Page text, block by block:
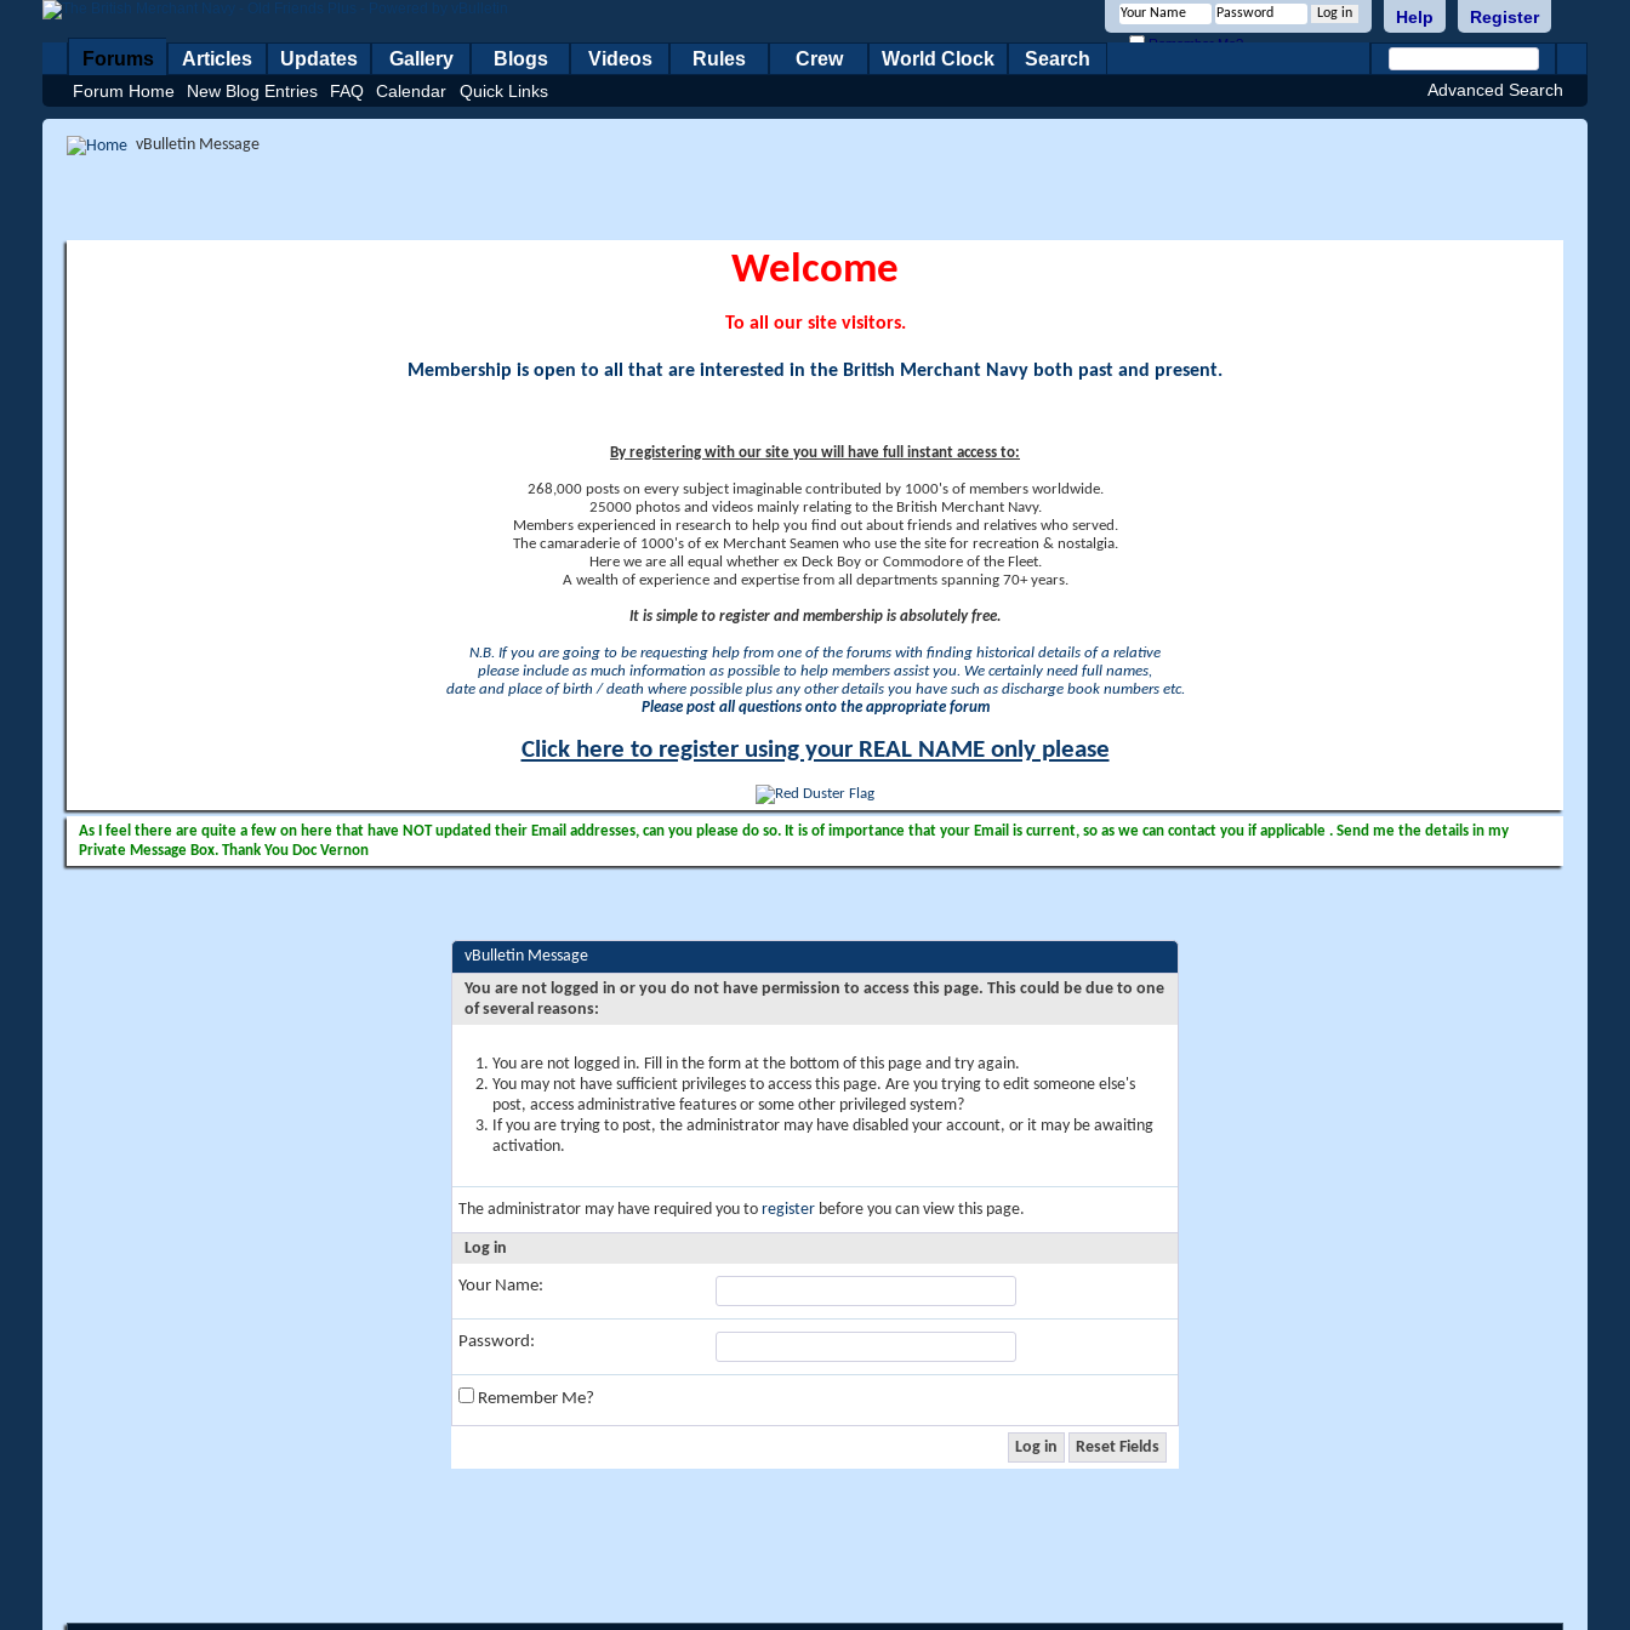
Register
Help
Remember Me?
Forums
Forum Home New Blog Entries FAQ Calendar Quick Links
Articles Updates Gallery Blogs Videos Rules Crew World Clock Search
Advanced Search
vBulletin Message
Welcome
To all our site visitors.
Membership is open to all that are interested in the British Merchant Navy both past and present.
By registering with our site you will have full instant access to:
268,000 posts on every subject imaginable contributed by 1000's of members worldwide.
25000 photos and videos mainly relating to the British Merchant Navy.
Members experienced in research to help you find out about friends and relatives who served.
The camaraderie of 1000's of ex Merchant Seamen who use the site for recreation & nostalgia.
Here we are all equal whether ex Deck Boy or Commodore of the Fleet.
A wealth of experience and expertise from all departments spanning 70+ years.
It is simple to register and membership is absolutely free.
N.B. If you are going to be requesting help from one of the forums with finding historical details of a relative
please include as much information as possible to help members assist you. We certainly need full names,
date and place of birth / death where possible plus any other details you have such as discharge book numbers etc.
Please post all questions onto the appropriate forum
Click here to register using your REAL NAME only please
As I feel there are quite a few on here that have NOT updated their Email addresses, can you please do so. It is of importance that your Email is current, so as we can contact you if applicable . Send me the details in my
Private Message Box. Thank You Doc Vernon
vBulletin Message
You are not logged in or you do not have permission to access this page. This could be due to one
of several reasons:
You are not logged in. Fill in the form at the bottom of this page and try again.
You may not have sufficient privileges to access this page. Are you trying to edit someone else's
post, access administrative features or some other privileged system?
If you are trying to post, the administrator may have disabled your account, or it may be awaiting
activation.
The administrator may have required you to register before you can view this page.
Log in
Your Name:
Password:
Remember Me?